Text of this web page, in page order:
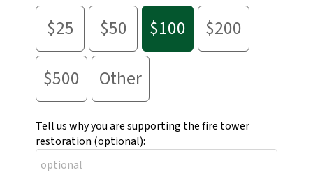
$25 $50 $100
$200
$500
Other
Tell us why you are supporting the fire tower
restoration (optional):